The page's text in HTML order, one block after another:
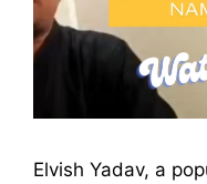
Elvish Yadav, a